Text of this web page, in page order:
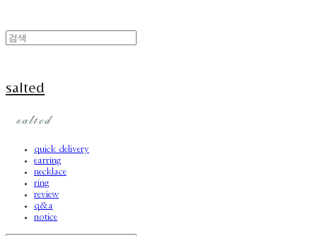
salted
quick delivery
earring
necklace
ring
review
q&a
notice